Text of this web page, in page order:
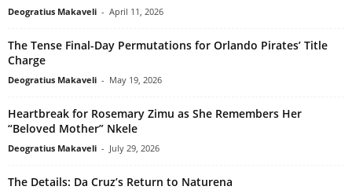
Deogratius Makaveli - April 11, 2026
The Tense Final-Day Permutations for Orlando Pirates’ Title
Charge
Deogratius Makaveli - May 19, 2026
Heartbreak for Rosemary Zimu as She Remembers Her
“Beloved Mother” Nkele
Deogratius Makaveli - July 29, 2026
The Details: Da Cruz’s Return to Naturena